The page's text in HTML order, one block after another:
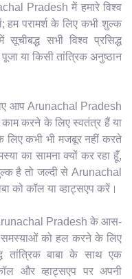
Pradesh में हमारे विश्व
हम परामर्श के लिए कभी शुल्क
सभी विश्व प्रसिद्ध
या किसी तांत्रिक अनुष्ठान
आप Arunachal Pradesh
काम करने के लिए स्वतंत्र हैं या
कभी भी मजबूर नहीं करते
का सामना क्यों कर रहा हूँ,
है तो जल्दी से Arunachal
को कॉल या व्हाट्सएप करें।
Pradesh के आस-
को हल करने के लिए
तांत्रिक बाबा के साथ एक
और व्हाट्सएप पर अपनी